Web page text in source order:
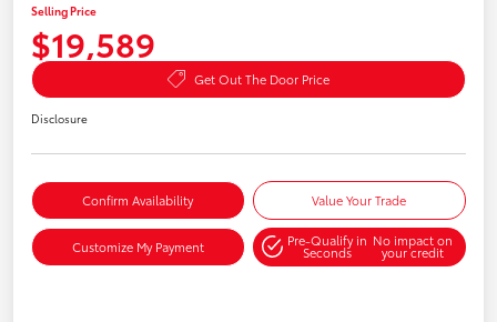
Selling Price
$19,589
Get Out The Door Price
Disclosure
Confirm Availability Value Your Trade
Customize My Payment Pre-Qualify in
Seconds
No impact on
your credit